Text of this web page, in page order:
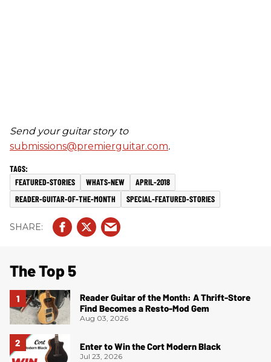
Send your guitar story to
submissions@premierguitar.com.
FEATURED-STORIES WHATS-NEW
APRIL-2018
READER-GUITAR-OF-THE-MONTH
SPECIAL-FEATURED-STORIES
The Top 5
Reader Guitar of the Month: A Thrift-Store
Find Becomes a Resto-Mod Gem
Aug 03, 2026
Enter to Win the Cort Modern Black
Jul 23, 2026